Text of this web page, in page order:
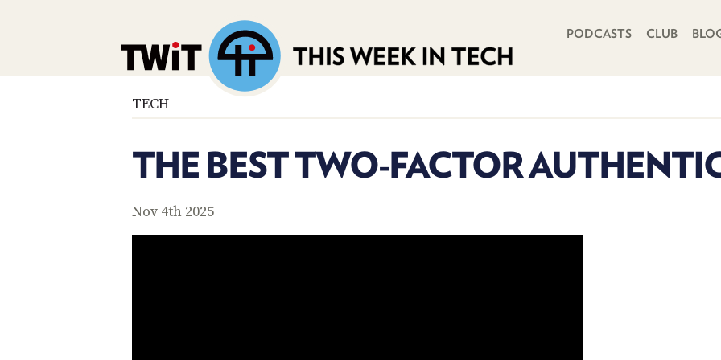
PODCASTS CLUB
TECH
THE BEST TWO-FACTOR
Nov 4th 2025